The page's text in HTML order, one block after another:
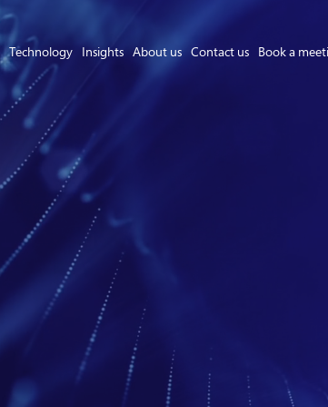
Technology Insights About us Contact us Book a
Asset Owner FTM
Energy User BTM
Technology
Insights
About us
Careers
Contact us